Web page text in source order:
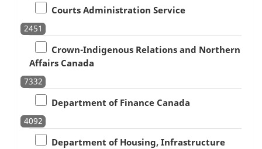
Courts Administration Service
2451
Crown-Indigenous Relations and Northern
Affairs Canada
7332
Department of Finance Canada
4092
Department of Housing, Infrastructure